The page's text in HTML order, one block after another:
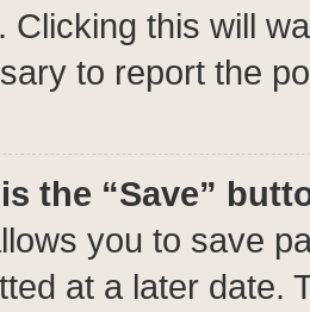
Clicking this will
to report the
the “Save”
you to save
at a later date.